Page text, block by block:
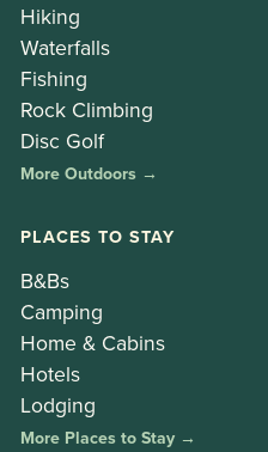
Hiking
Waterfalls
Fishing
Rock Climbing
Disc Golf
More Outdoors →
PLACES TO STAY
B&Bs
Camping
Home & Cabins
Hotels
Lodging
More Places to Stay →